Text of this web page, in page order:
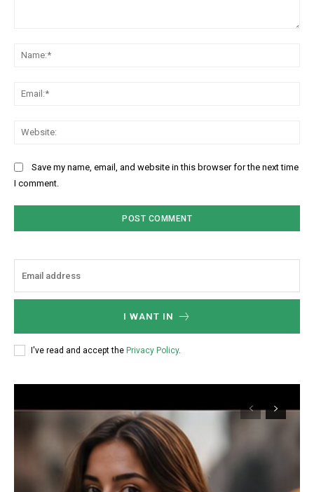
Save my name, email, and website in this browser for the next time
I comment.
I WANT IN
I've read and accept the Privacy Policy.